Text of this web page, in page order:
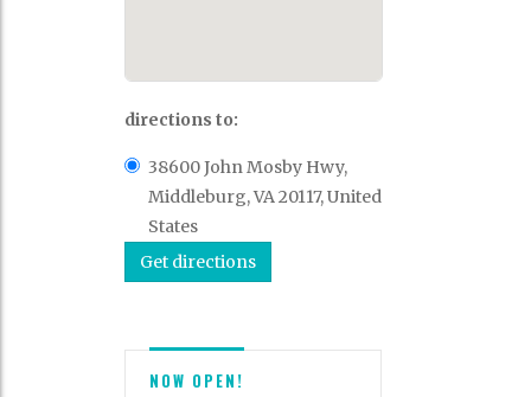
directions to:
38600 John Mosby Hwy,
Middleburg, VA 20117, United
States
NOW OPEN!